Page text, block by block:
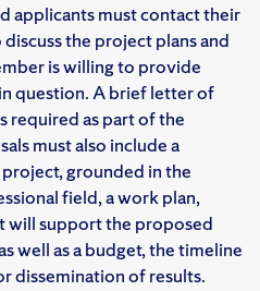
applicants must contact their
the project plans and
is willing to provide
question. A brief letter of
required as part of the
must also include a
grounded in the
field, a work plan,
will support the proposed
well as a budget, the timeline
dissemination of results.